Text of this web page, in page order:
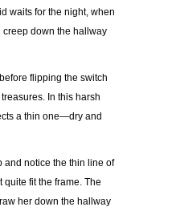
waits for the night, when
creep down the hallway
flipping the switch
In this harsh
a thin one—dry and
and notice the thin line of
quite fit the frame. The
her down the hallway